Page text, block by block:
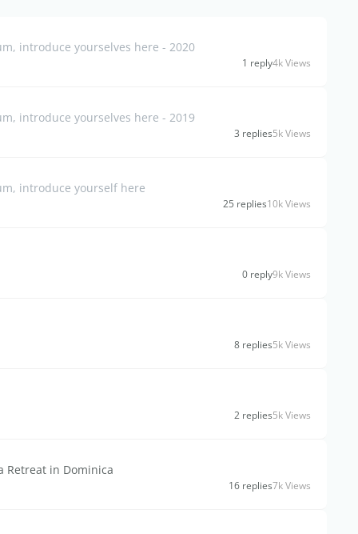
introduce yourselves here - 2020
1 reply4k Views
introduce yourselves here - 2019
3 replies5k Views
introduce yourself here
25 replies10k Views
0 reply9k Views
8 replies5k Views
2 replies5k Views
Retreat in Dominica
16 replies7k Views